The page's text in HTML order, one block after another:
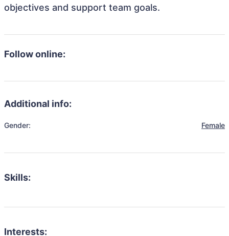
objectives and support team goals.
Follow online:
Additional info:
Gender: Female
Skills:
Interests: